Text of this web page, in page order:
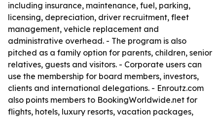
including insurance, maintenance, fuel, parking,
licensing, depreciation, driver recruitment, fleet
management, vehicle replacement and
administrative overhead. - The program is also
pitched as a family option for parents, children, senior
relatives, guests and visitors. - Corporate users can
use the membership for board members, investors,
clients and international delegations. - Enroutz.com
also points members to BookingWorldwide.net for
flights, hotels, luxury resorts, vacation packages,